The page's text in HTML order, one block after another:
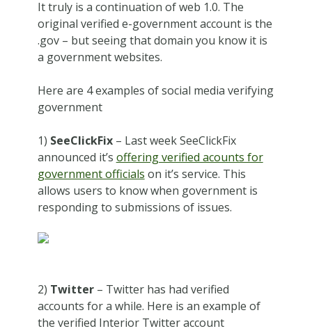
It truly is a continuation of web 1.0. The
original verified e-government account is the
.gov – but seeing that domain you know it is
a government websites.
Here are 4 examples of social media verifying
government
1) SeeClickFix– Last week SeeClickFix
announced it’s offering verified acounts for
government officials on it’s service. This
allows users to know when government is
responding to submissions of issues.
2) Twitter– Twitter has had verified
accounts for a while. Here is an example of
the verified Interior Twitter account